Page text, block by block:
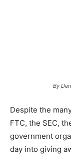
By
Despite the
FTC, the SEC,
government
day into giving